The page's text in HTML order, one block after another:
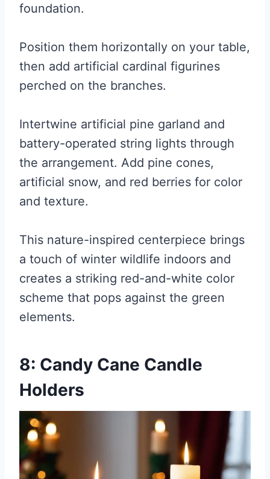
foundation.
Position them horizontally on your table,
then add artificial cardinal figurines
perched on the branches.
Intertwine artificial pine garland and
battery-operated string lights through
the arrangement. Add pine cones,
artificial snow, and red berries for color
and texture.
This nature-inspired centerpiece brings
a touch of winter wildlife indoors and
creates a striking red-and-white color
scheme that pops against the green
elements.
8: Candy Cane Candle
Holders